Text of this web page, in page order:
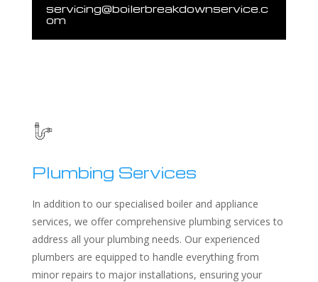
servicing@boilerbreakdownservice.c
om
Plumbing Services
In addition to our specialised boiler and appliance
services, we offer comprehensive plumbing services to
address all your plumbing needs. Our experienced
plumbers are equipped to handle everything from
minor repairs to major installations, ensuring your